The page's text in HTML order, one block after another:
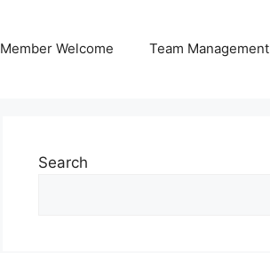
Member Welcome Team Management
Search